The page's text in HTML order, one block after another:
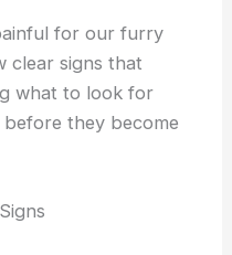
for our furry
clear signs that
what to look for
they become